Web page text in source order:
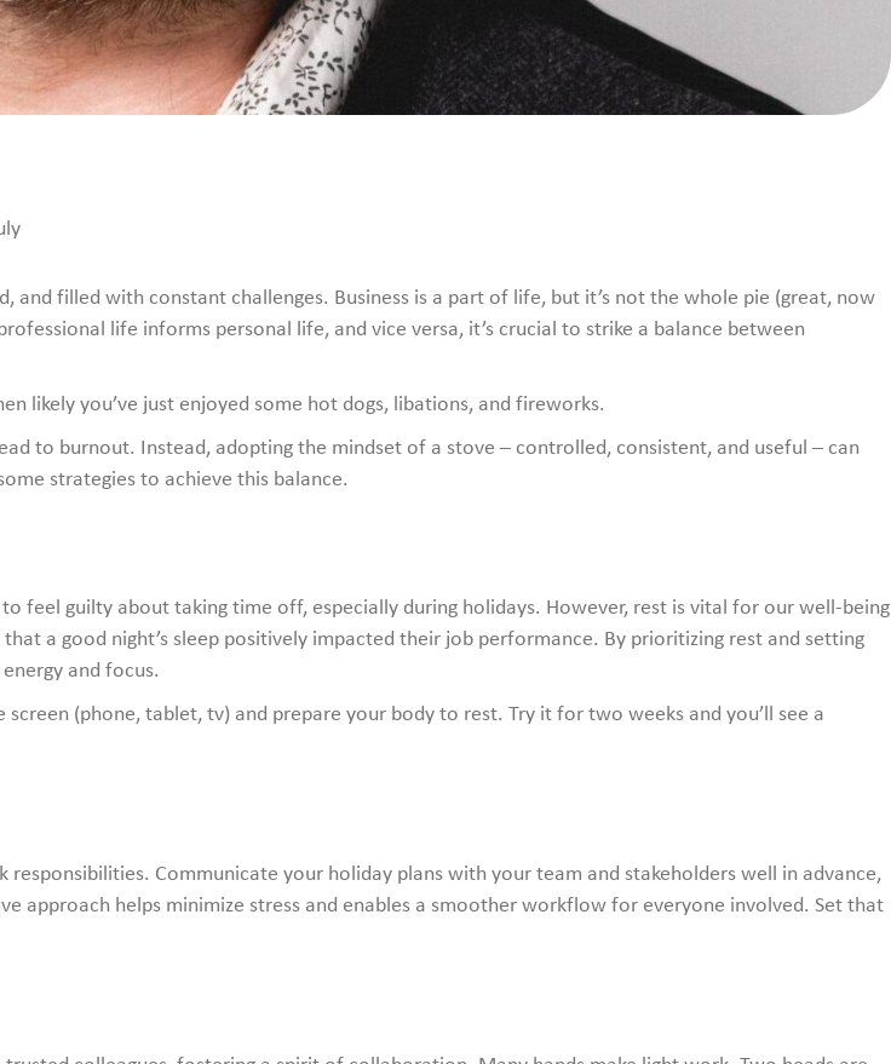
filled with constant challenges. Business is a part of life, but it’s not the whole pie (great, now
life informs personal life, and vice versa, it’s crucial to strike a balance between
likely you’ve just enjoyed some hot dogs, libations, and fireworks.
to burnout. Instead, adopting the mindset of a stove – controlled, consistent, and useful – can
strategies to achieve this balance.
feel guilty about taking time off, especially during holidays. However, rest is vital for our well-being
a good night’s sleep positively impacted their job performance. By prioritizing rest and setting
and focus.
(phone, tablet, tv) and prepare your body to rest. Try it for two weeks and you’ll see a
Communicate your holiday plans with your team and stakeholders well in advance,
approach helps minimize stress and enables a smoother workflow for everyone involved. Set that